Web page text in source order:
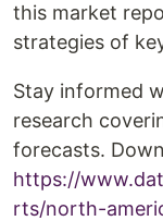
this market
strategies of
Stay informed
research
forecasts.
https://
rts/north-